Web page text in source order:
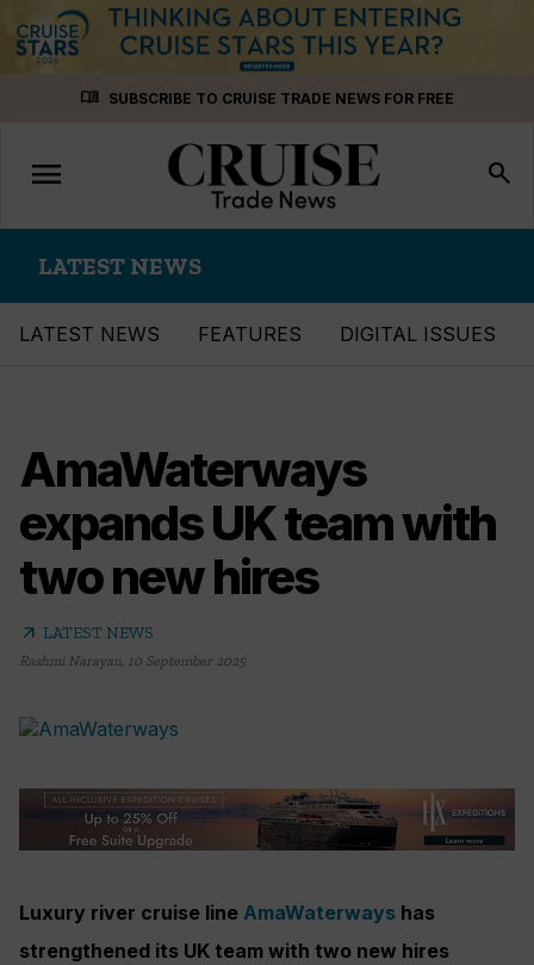
menu_book SUBSCRIBE TO CRUISE TRADE NEWS FOR FREE
Toggle
navigation
menu search
LATEST NEWS
LATEST NEWS FEATURES DIGITAL ISSUES
AmaWaterways
expands UK team with
two new hires
arrow_outward LATEST NEWS
Rashmi Narayan, 10 September 2025
Luxury river cruise line AmaWaterways has
strengthened its UK team with two new hires